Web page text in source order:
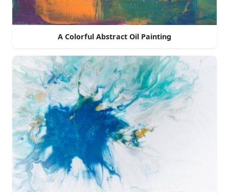
A Colorful Abstract Oil Painting